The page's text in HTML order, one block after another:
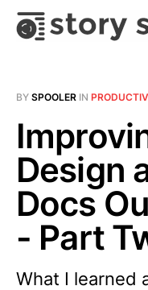
BY SPOOLER IN
Design
Docs
- Part
What I learned